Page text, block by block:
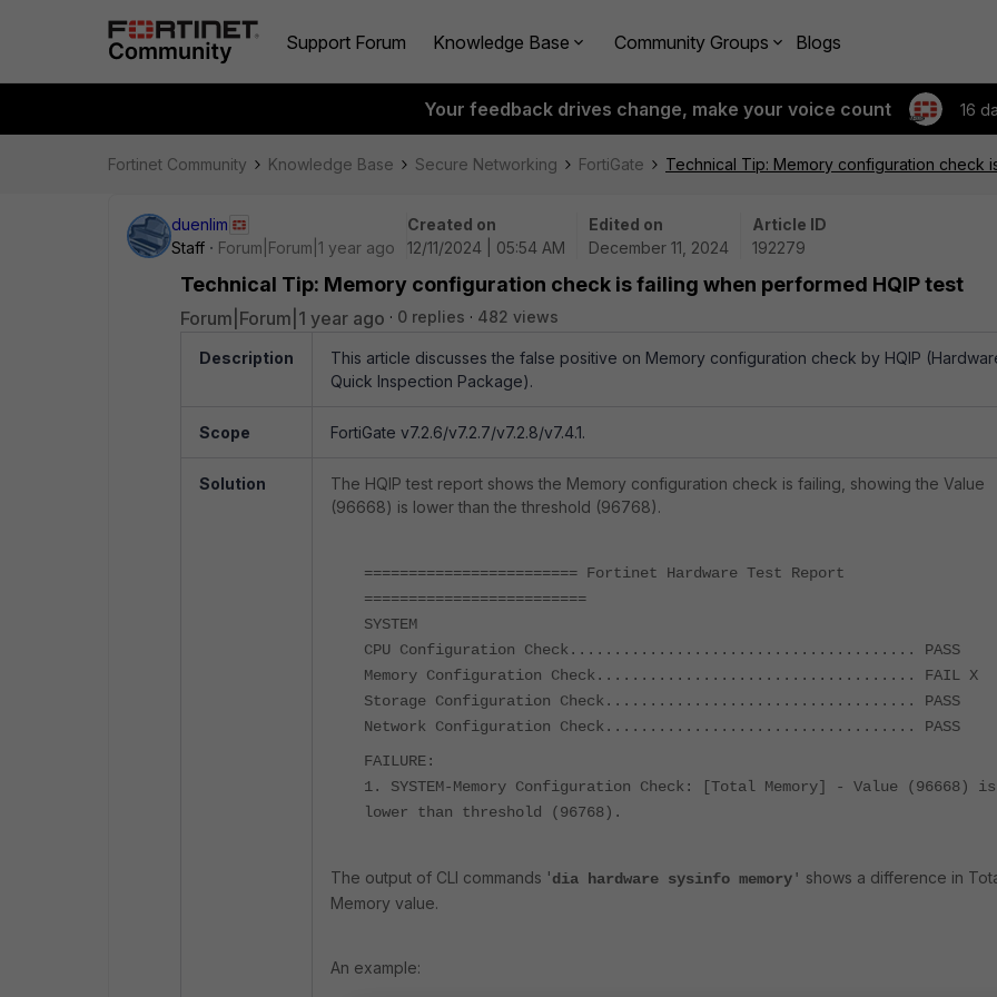
Support Forum Knowledge Base Community Groups Blogs
Your feedback drives change, make your voice count 16
Fortinet Community Knowledge Base Secure Networking FortiGate Technical Tip: Memory configuration check
duenlim
Staff
Forum|Forum|1 year ago
Created on
12/11/2024 | 05:54 AM
Edited on
December 11, 2024
Article ID
192279
Technical Tip: Memory configuration check is failing when performed HQIP test
Forum|Forum|1 year ago 0 replies 482 views
Description
This article discusses the false positive on Memory configuration check by HQIP
Quick Inspection Package).
Scope FortiGate v7.2.6/v7.2.7/v7.2.8/v7.4.1.
Solution
The HQIP test report shows the Memory configuration check is failing, showing the Value
(96668) is lower than the threshold (96768).
======================== Fortinet Hardware Test Report
=========================
SYSTEM
CPU Configuration Check....................................... PASS
Memory Configuration Check.................................... FAIL X
Storage Configuration Check................................... PASS
Network Configuration Check................................... PASS
FAILURE:
1. SYSTEM-Memory Configuration Check: [Total Memory] - Value (96668) is
lower than threshold (96768).
The output of CLI commands 'dia hardware sysinfo memory' shows a difference in
Memory value.
An example: